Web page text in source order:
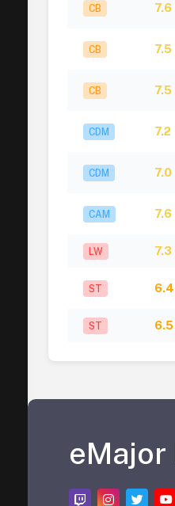
CB 7.6
CB 7.5
CB 7.5
CDM 7.2
CDM 7.0
CAM 7.6
LW 7.3
ST 6.4
ST 6.5
eMajor